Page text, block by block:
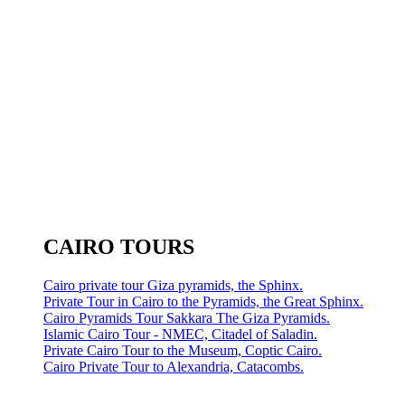
CAIRO TOURS
Cairo private tour Giza pyramids, the Sphinx.
Private Tour in Cairo to the Pyramids, the Great Sphinx.
Cairo Pyramids Tour Sakkara The Giza Pyramids.
Islamic Cairo Tour - NMEC, Citadel of Saladin.
Private Cairo Tour to the Museum, Coptic Cairo.
Cairo Private Tour to Alexandria, Catacombs.